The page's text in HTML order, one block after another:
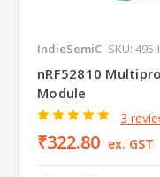
IndieSemiC SKU:
nRF52810
Module
3
₹322.80 ex. GST